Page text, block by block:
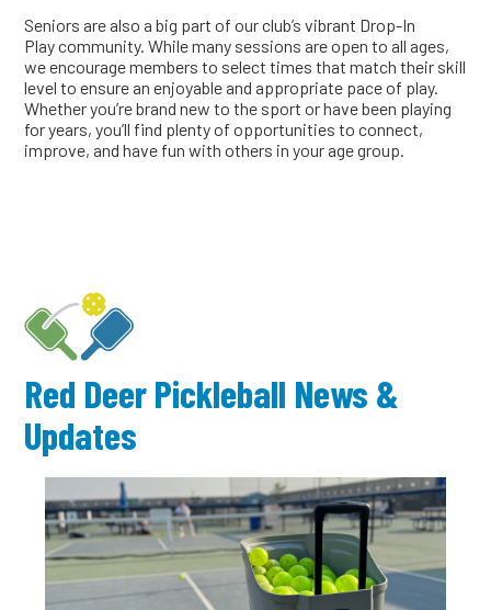
Seniors are also a big part of our club’s vibrant Drop-In
Play community. While many sessions are open to all ages,
we encourage members to select times that match their skill
level to ensure an enjoyable and appropriate pace of play.
Whether you’re brand new to the sport or have been playing
for years, you’ll find plenty of opportunities to connect,
improve, and have fun with others in your age group.
Red Deer Pickleball News &
Updates